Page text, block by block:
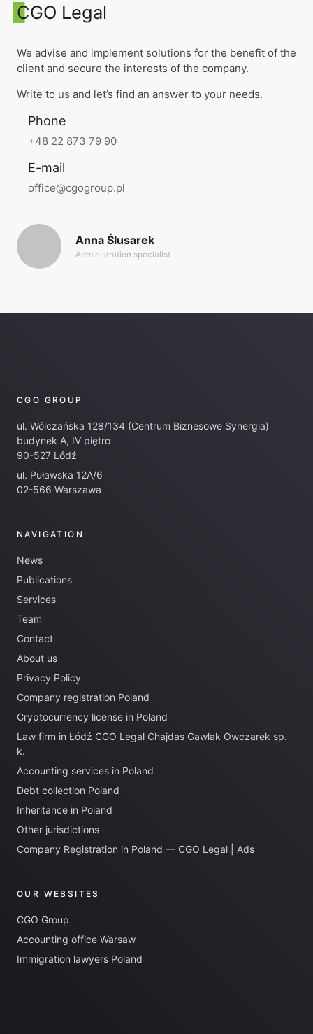
CGO Legal
We advise and implement solutions for the benefit of the
client and secure the interests of the company.
Write to us and let’s find an answer to your needs.
Phone
+48 22 873 79 90
E-mail
office@cgogroup.pl
Anna Ślusarek
Administration specialist
CGO GROUP
ul. Wólczańska 128/134 (Centrum Biznesowe Synergia)
budynek A, IV piętro
90-527 Łódź
ul. Puławska 12A/6
02-566 Warszawa
NAVIGATION
News
Publications
Services
Team
Contact
About us
Privacy Policy
Company registration Poland
Cryptocurrency license in Poland
Law firm in Łódź CGO Legal Chajdas Gawlak Owczarek sp.
k.
Accounting services in Poland
Debt collection Poland
Inheritance in Poland
Other jurisdictions
Company Registration in Poland — CGO Legal | Ads
OUR WEBSITES
CGO Group
Accounting office Warsaw
Immigration lawyers Poland